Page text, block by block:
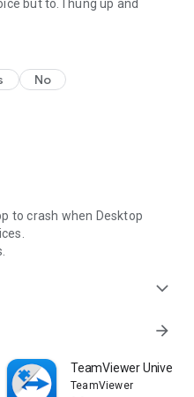
but to. I hung up and
No
to crash when Desktop
expand_more
arrow_forward
TeamViewer
TeamViewer